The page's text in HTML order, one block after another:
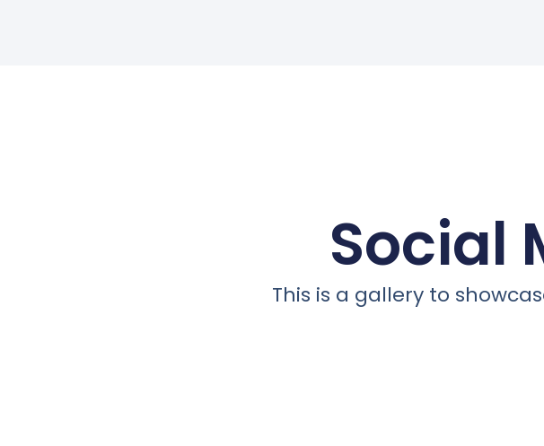
Social
This is a gallery to